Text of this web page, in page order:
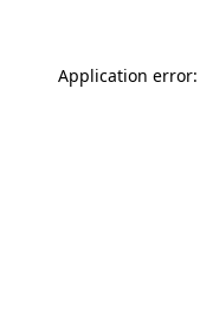
Application